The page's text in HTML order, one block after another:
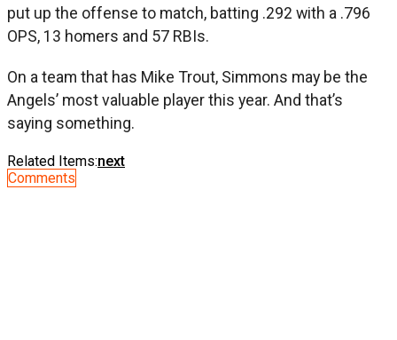
put up the offense to match, batting .292 with a .796
OPS, 13 homers and 57 RBIs.
On a team that has Mike Trout, Simmons may be the
Angels’ most valuable player this year. And that’s
saying something.
Related Items:next
Comments